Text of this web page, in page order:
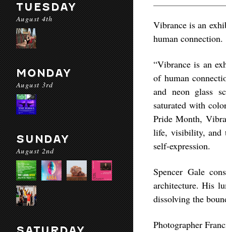
TUESDAY
August 4th
MONDAY
August 3rd
SUNDAY
August 2nd
Vibrance is an
human connection.
“Vibrance is an
of human
and neon glass
saturated with
Pride Month,
life, visibility, and
self-expression.
Spencer Gale
architecture. His
dissolving the
Photographer